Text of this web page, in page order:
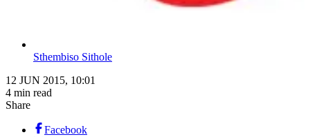
Sthembiso Sithole
12 JUN 2015, 10:01
4 min read
Share
Facebook